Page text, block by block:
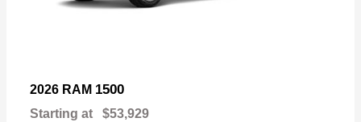
2026 RAM 1500
Starting at $53,929